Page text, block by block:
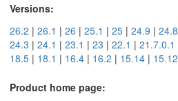
Versions:
26.2 | 26.1 | 26 | 25.1 | 25 | 24.9 | 24.8
24.3 | 24.1 | 23.1 | 23 | 22.1 | 21.7.0.1
18.5 | 18.1 | 16.4 | 16.2 | 15.14 | 15.12
Product home page: